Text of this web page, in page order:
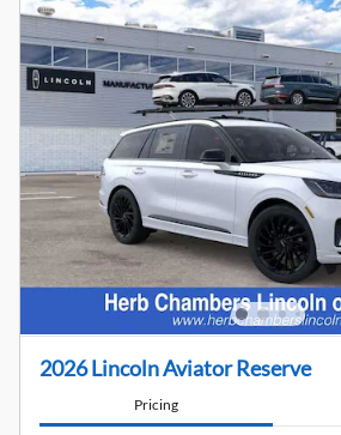
2026 Lincoln Aviator Reserve
Pricing